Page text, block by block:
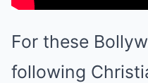
For these
following